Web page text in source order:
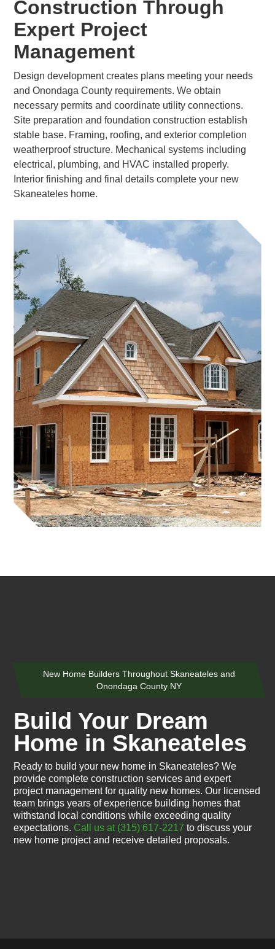
Construction Through
Expert Project
Management
Design development creates plans meeting your needs
and Onondaga County requirements. We obtain
necessary permits and coordinate utility connections.
Site preparation and foundation construction establish
stable base. Framing, roofing, and exterior completion
weatherproof structure. Mechanical systems including
electrical, plumbing, and HVAC installed properly.
Interior finishing and final details complete your new
Skaneateles home.
New Home Builders Throughout Skaneateles and
Onondaga County NY
Build Your Dream
Home in Skaneateles
Ready to build your new home in Skaneateles? We
provide complete construction services and expert
project management for quality new homes. Our licensed
team brings years of experience building homes that
withstand local conditions while exceeding quality
expectations. Call us at (315) 617-2217 to discuss your
new home project and receive detailed proposals.